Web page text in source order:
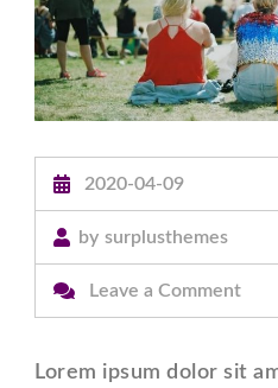
2020-04-09
by surplusthemes
Leave a Commenton
Post
Lorem ipsum dolor sit